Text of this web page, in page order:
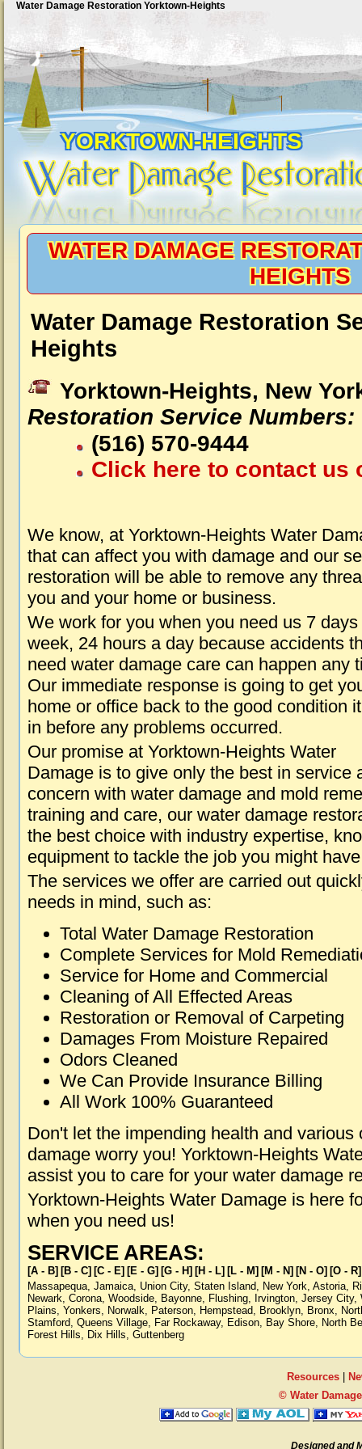
Water Damage Restoration Yorktown-Heights
YORKTOWN-HEIGHTS
WATER DAMAGE
HEIGHTS
Water Damage Restoration
Heights
Yorktown-Heights, New
Restoration Service Numbers:
(516) 570-9444
Click here to contact us
We know, at Yorktown-Heights Water
that can affect you with damage and our
restoration will be able to remove any
you and your home or business.
We work for you when you need us 7 days
week, 24 hours a day because accidents
need water damage care can happen any
Our immediate response is going to get
home or office back to the good condition
in before any problems occurred.
Our promise at Yorktown-Heights Water
Damage is to give only the best in service
concern with water damage and mold
training and care, our water damage
the best choice with industry expertise,
equipment to tackle the job you might
The services we offer are carried out
needs in mind, such as:
Total Water Damage Restoration
Complete Services for Mold
Service for Home and Commercial
Cleaning of All Effected Areas
Restoration or Removal of Carpeting
Damages From Moisture Repaired
Odors Cleaned
We Can Provide Insurance Billing
All Work 100% Guaranteed
Don't let the impending health and various
damage worry you! Yorktown-Heights
assist you to care for your water damage
Yorktown-Heights Water Damage is here
when you need us!
SERVICE AREAS:
[A - B] [B - C] [C - E] [E - G] [G - H] [H - L] [L - M] [M - N] [N - O] [O - R]
Massapequa, Jamaica, Union City, Staten Island, New York, Astoria,
Newark, Corona, Woodside, Bayonne, Flushing, Irvington, Jersey City,
Plains, Yonkers, Norwalk, Paterson, Hempstead, Brooklyn, Bronx,
Stamford, Queens Village, Far Rockaway, Edison, Bay Shore, North
Forest Hills, Dix Hills, Guttenberg
Resources|
© Water
Designed and